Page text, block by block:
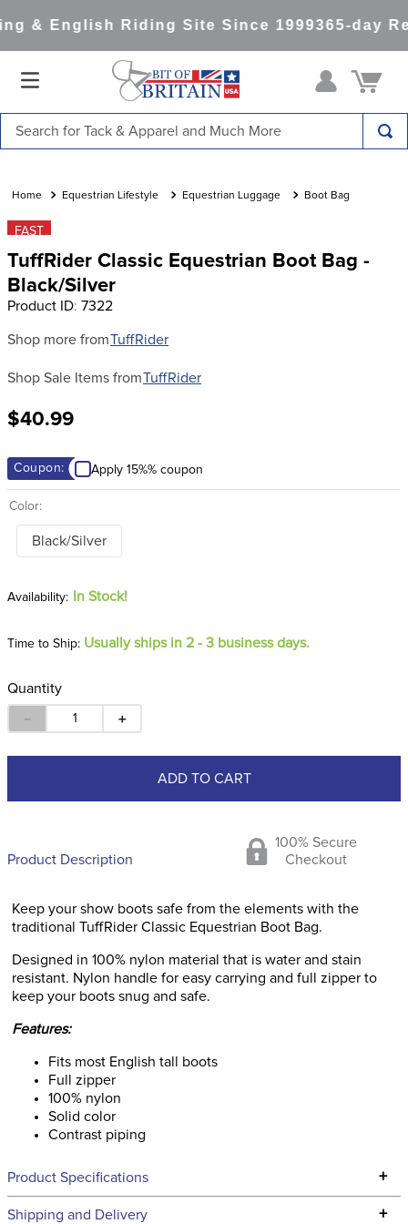
& English Riding Site Since 1999365-day
Equestrian Lifestyle Equestrian Luggage Boot Bag
FAST
TuffRider Classic Equestrian Boot Bag -
Black/Silver
Product ID: 7322
Shop more fromTuffRider
Shop Sale Items fromTuffRider
$40.99
Coupon: Apply 15%% coupon
Color:
Black/Silver
In Stock!
Time to Ship: Usually ships in 2 - 3 business days.
Quantity
＋
－
ADD TO CART
Product Description
100% Secure
Checkout
Keep your show boots safe from the elements with the
traditional TuffRider Classic Equestrian Boot Bag.
Designed in 100% nylon material that is water and stain
resistant. Nylon handle for easy carrying and full zipper to
keep your boots snug and safe.
Features:
Fits most English tall boots
Full zipper
100% nylon
Solid color
Contrast piping
Product Specifications +
Technical Specifications
Shipping and Delivery +
1.
saddle pad
2.
3.
helmets
4.
lemieux
7.
tall boots
8.
girth
10. stirrup leathers